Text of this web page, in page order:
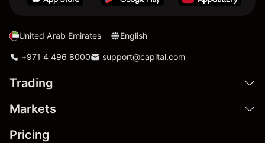
United Arab Emirates English
+971 4 496 8000 support@capital.com
Trading
Markets
Pricing